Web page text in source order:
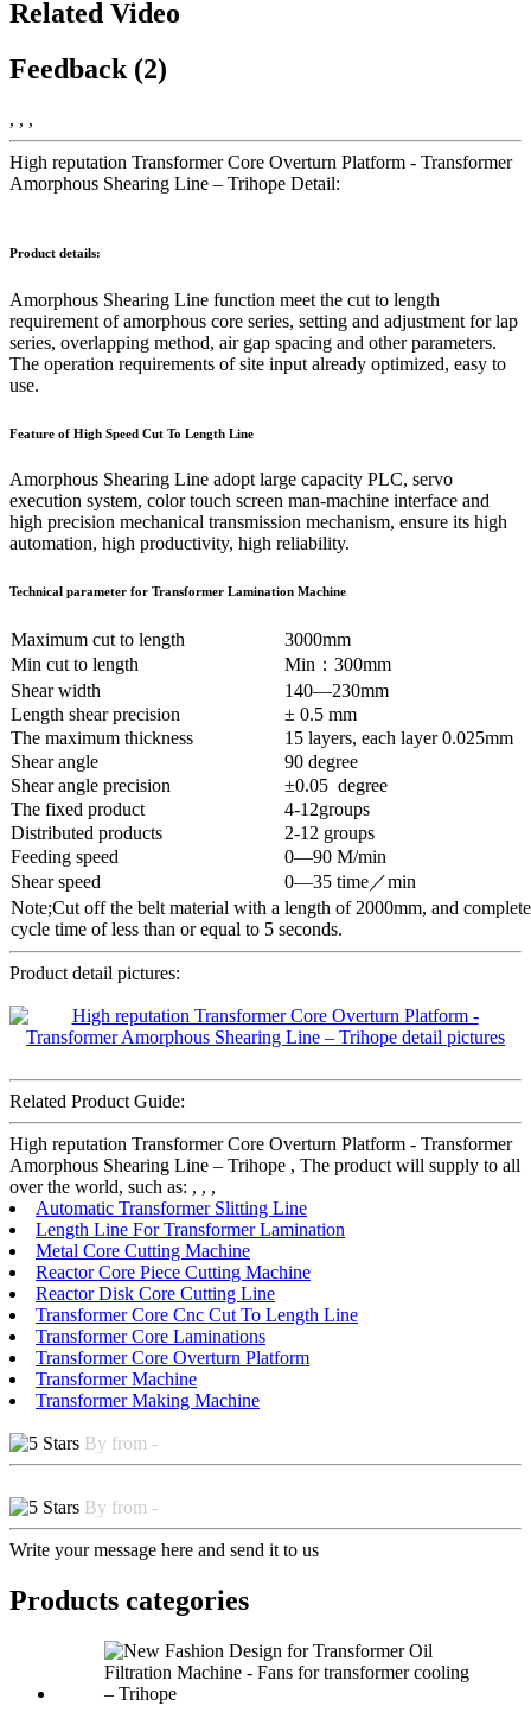
Related Video
Feedback (2)
, , ,
High reputation Transformer Core Overturn Platform - Transformer
Amorphous Shearing Line – Trihope Detail:
Product details:
Amorphous Shearing Line function meet the cut to length
requirement of amorphous core series, setting and adjustment for lap
series, overlapping method, air gap spacing and other parameters.
The operation requirements of site input already optimized, easy to
use.
Feature of High Speed Cut To Length Line
Amorphous Shearing Line adopt large capacity PLC, servo
execution system, color touch screen man-machine interface and
high precision mechanical transmission mechanism, ensure its high
automation, high productivity, high reliability.
Technical parameter for Transformer Lamination Machine
Maximum cut to length
3000mm
Min cut to length
Min：300mm
Shear width
140—230mm
Length shear precision
± 0.5 mm
The maximum thickness
15 layers, each layer 0.025mm
Shear angle
90 degree
Shear angle precision
±0.05 degree
The fixed product
4-12groups
Distributed products
2-12 groups
Feeding speed
0—90 M/min
Shear speed
0—35 time／min
Note;Cut off the belt material with a length of 2000mm, and
cycle time of less than or equal to 5 seconds.
Product detail pictures:
Related Product Guide:
High reputation Transformer Core Overturn Platform - Transformer
Amorphous Shearing Line – Trihope , The product will supply to all
over the world, such as: , , ,
Automatic Transformer Slitting Line
Length Line For Transformer Lamination
Metal Core Cutting Machine
Reactor Core Piece Cutting Machine
Reactor Disk Core Cutting Line
Transformer Core Cnc Cut To Length Line
Transformer Core Laminations
Transformer Core Overturn Platform
Transformer Machine
Transformer Making Machine
By from -
By from -
Write your message here and send it to us
Products categories